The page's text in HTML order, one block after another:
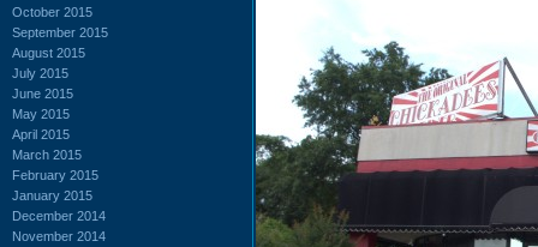
October 2015
September 2015
August 2015
July 2015
June 2015
May 2015
April 2015
March 2015
February 2015
January 2015
December 2014
November 2014